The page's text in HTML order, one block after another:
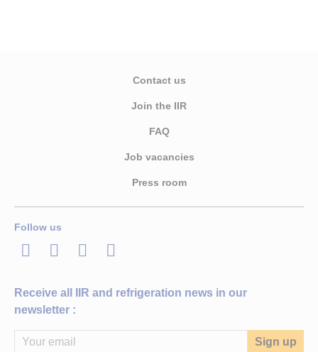
Contact us
Join the IIR
FAQ
Job vacancies
Press room
Follow us
LinkedInTwitterFacebook
Youtube
Receive all IIR and refrigeration news in our
newsletter :